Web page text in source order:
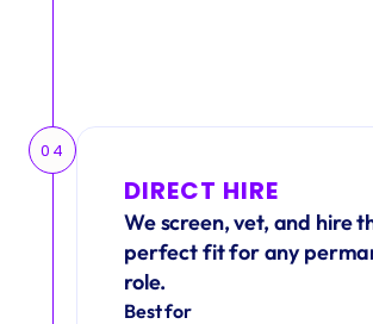
04
DIRECT HIRE
We screen, vet, and hire
perfect fit for any
role.
Best for